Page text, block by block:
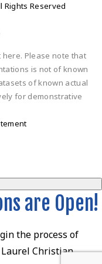
Rights Reserved
Please note that
is not of known
of known actual
for demonstrative
are Open!
the process of
Christian